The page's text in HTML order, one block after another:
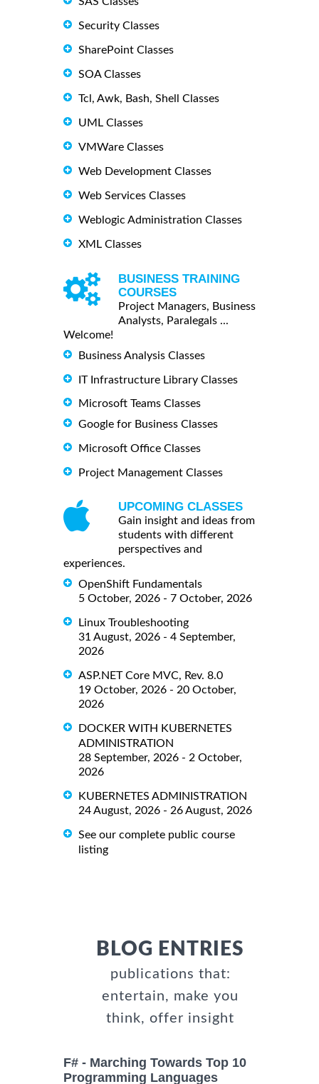
Security Classes
SharePoint Classes
SOA Classes
Tcl, Awk, Bash, Shell Classes
UML Classes
VMWare Classes
Web Development Classes
Web Services Classes
Weblogic Administration Classes
XML Classes
BUSINESS TRAINING
COURSES
Project Managers, Business
Analysts, Paralegals ...
Welcome!
Business Analysis Classes
IT Infrastructure Library Classes
Microsoft Teams Classes
Google for Business Classes
Microsoft Office Classes
Project Management Classes
UPCOMING CLASSES
Gain insight and ideas from
students with different
perspectives and
experiences.
OpenShift Fundamentals
5 October, 2026 - 7 October, 2026
Linux Troubleshooting
31 August, 2026 - 4 September,
2026
ASP.NET Core MVC, Rev. 8.0
19 October, 2026 - 20 October,
2026
DOCKER WITH KUBERNETES
ADMINISTRATION
28 September, 2026 - 2 October,
2026
KUBERNETES ADMINISTRATION
24 August, 2026 - 26 August, 2026
See our complete public course
listing
BLOG ENTRIES
publications that:
entertain, make you
think, offer insight
F# - Marching Towards Top 10
Programming Languages